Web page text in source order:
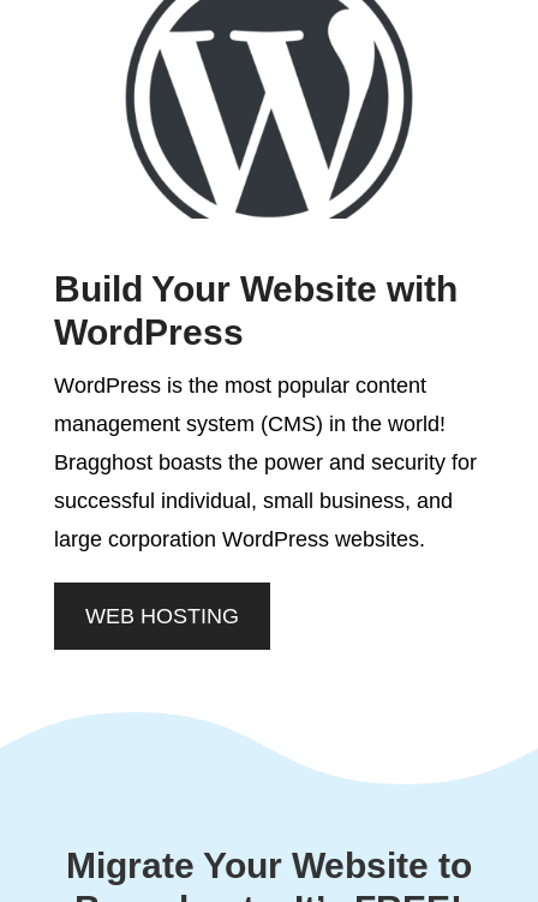
Build Your Website with
WordPress
WordPress is the most popular content
management system (CMS) in the world!
Bragghost boasts the power and security for
successful individual, small business, and
large corporation WordPress websites.
WEB HOSTING
Migrate Your Website to